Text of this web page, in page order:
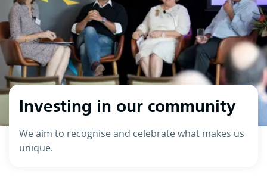
Investing in our community
We aim to recognise and celebrate what makes us
unique.